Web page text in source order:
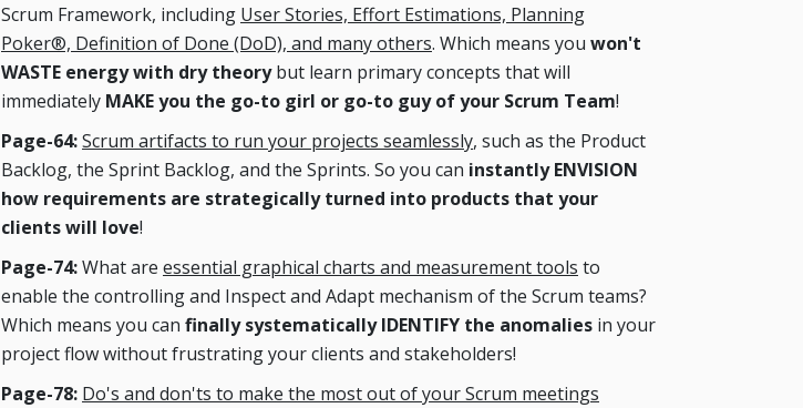
Scrum Framework, including User Stories, Effort Estimations, Planning
Poker®, Definition of Done (DoD), and many others. Which means you won't
WASTE energy with dry theorybut learn primary concepts that will
immediately MAKE you the go-to girl or go-to guy of your Scrum Team!
Page-64:Scrum artifacts to run your projects seamlessly, such as the Product
Backlog, the Sprint Backlog, and the Sprints. So you can instantly ENVISION
how requirements are strategically turned into products that your
clients will love!
Page-74:What are essential graphical charts and measurement tools to
enable the controlling and Inspect and Adapt mechanism of the Scrum teams?
Which means you can finally systematically IDENTIFY the anomalies in your
project flow without frustrating your clients and stakeholders!
Page-78: Do's and don'ts to make the most out of your Scrum meetings